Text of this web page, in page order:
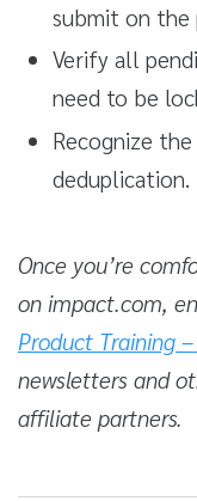
submit on the
Verify all
need to be
Recognize
deduplication.
Once you’re
on impact.com,
Product Training
newsletters and
affiliate partners.